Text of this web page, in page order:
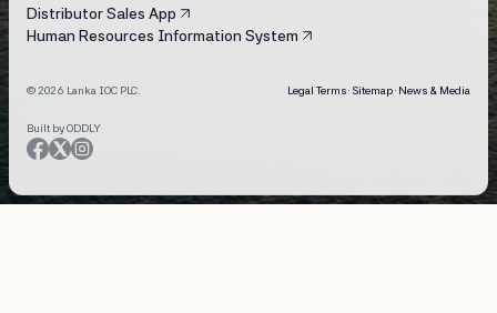
Distributor Sales App
Human Resources Information System
© 2026 Lanka IOC PLC. Legal Terms· Sitemap· News & Media
Built by ODDLY